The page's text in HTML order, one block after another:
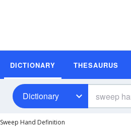
DICTIONARY THESAURUS
Dictionary
Sweep Hand Definition